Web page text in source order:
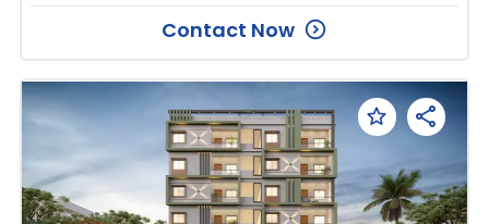
Contact Now